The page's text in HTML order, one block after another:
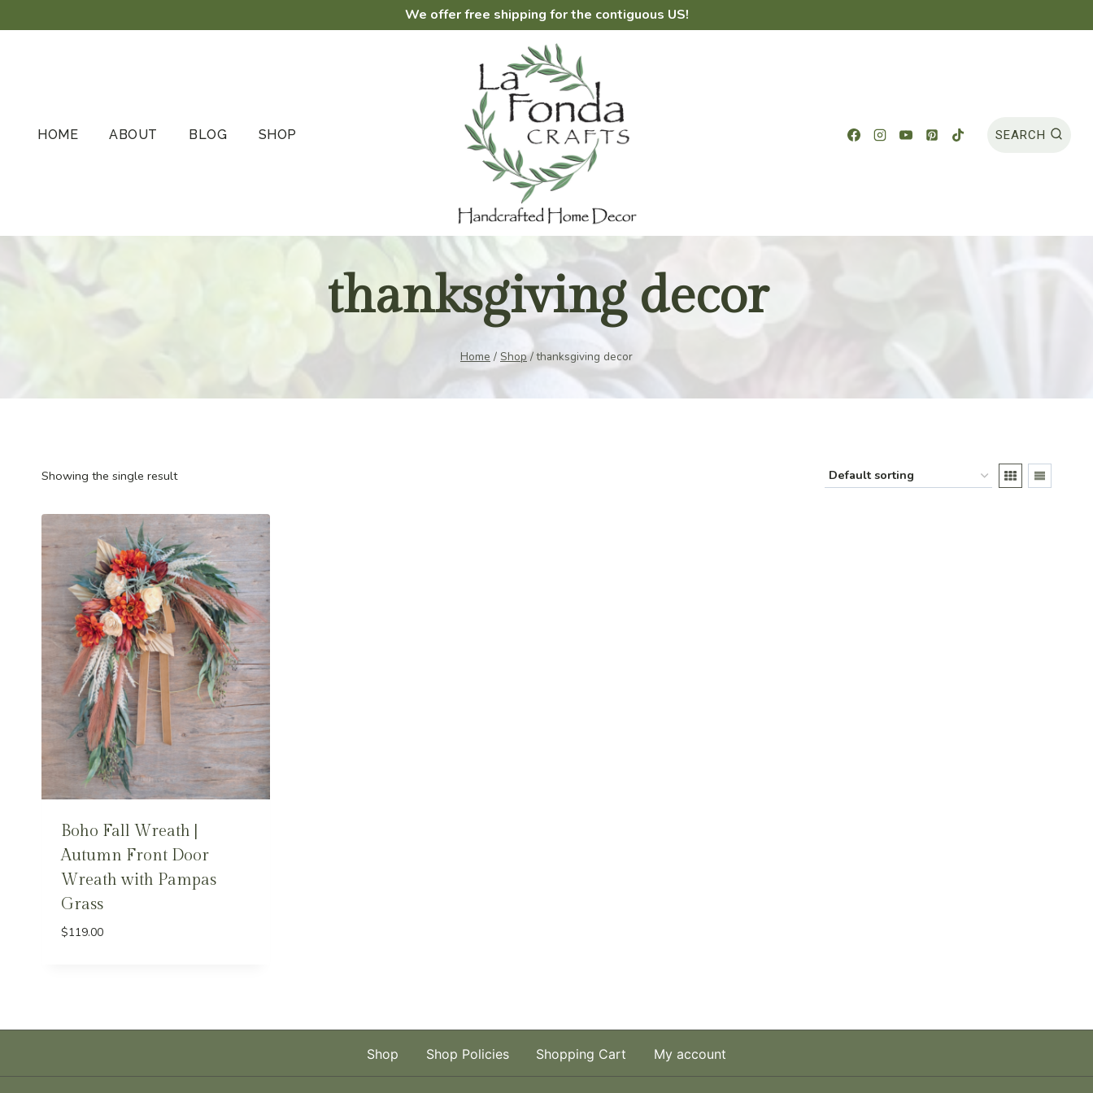
to
We offer free shipping for the contiguous US!
HOME ABOUT BLOG SHOP SEARCH
thanksgiving decor
Home / Shop / thanksgiving decor
Showing the single result
Boho Fall Wreath |
Autumn Front Door
Wreath with Pampas
Grass
$119.00
Shop Shop Policies Shopping Cart My account